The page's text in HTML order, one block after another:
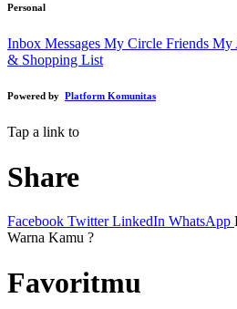
Personal
Inbox Messages My Circle Friends My
& Shopping List
Powered by Platform Komunitas
Tap a link to
Share
Facebook Twitter LinkedIn WhatsApp
Warna Kamu ?
Favoritmu